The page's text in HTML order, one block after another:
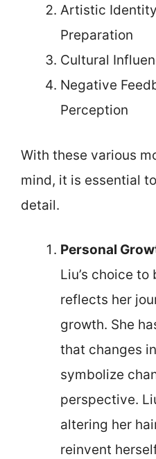
Artistic
Preparation
Cultural
Negative
Perception
With these various
mind, it is essential
detail.
Personal
Liu’s choice
reflects her
growth. She
that changes
symbolize
perspective.
altering her
reinvent